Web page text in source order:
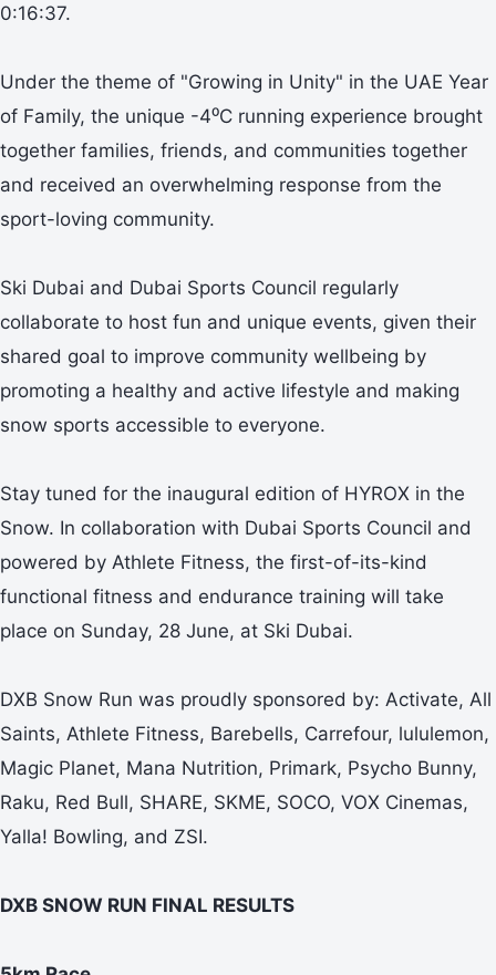
0:16:37.
Under the theme of "Growing in Unity" in the UAE Year
of Family, the unique -4⁰C running experience brought
together families, friends, and communities together
and received an overwhelming response from the
sport-loving community.
Ski Dubai and Dubai Sports Council regularly
collaborate to host fun and unique events, given their
shared goal to improve community wellbeing by
promoting a healthy and active lifestyle and making
snow sports accessible to everyone.
Stay tuned for the inaugural edition of HYROX in the
Snow. In collaboration with Dubai Sports Council and
powered by Athlete Fitness, the first-of-its-kind
functional fitness and endurance training will take
place on Sunday, 28 June, at Ski Dubai.
DXB Snow Run was proudly sponsored by: Activate, All
Saints, Athlete Fitness, Barebells, Carrefour, lululemon,
Magic Planet, Mana Nutrition, Primark, Psycho Bunny,
Raku, Red Bull, SHARE, SKME, SOCO, VOX Cinemas,
Yalla! Bowling, and ZSI.
DXB SNOW RUN FINAL RESULTS